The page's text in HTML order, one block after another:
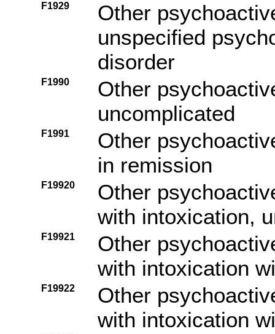
F1929
Other
unspecified
disorder
F1990
Other
uncomplicated
F1991
Other
in remission
F19920
Other
with intoxication,
F19921
Other
with intoxication
F19922
Other
with intoxication